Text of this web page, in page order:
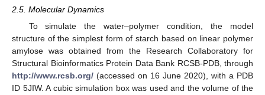
2.5. Molecular Dynamics
To simulate the water–polymer condition, the model
structure of the simplest form of starch based on linear polymer
amylose was obtained from the Research Collaboratory for
Structural Bioinformatics Protein Data Bank RCSB-PDB, through
http://www.rcsb.org/ (accessed on 16 June 2020), with a PDB
ID 5JIW. A cubic simulation box was used and the volume of the